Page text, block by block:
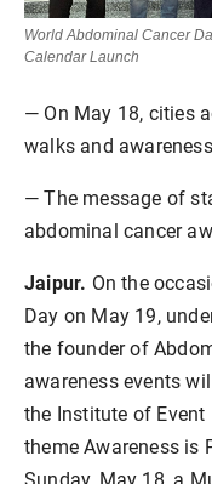
World Abdominal Cancer
Calendar Launch
— On May 18, cities
walks and
— The message of
abdominal cancer
Jaipur. On the
Day on May 19,
the founder of
awareness events
the Institute of Event
theme Awareness is